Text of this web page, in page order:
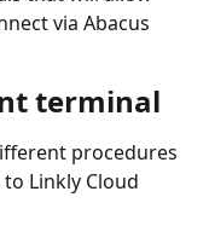
via Abacus
terminal
procedures
Linkly Cloud